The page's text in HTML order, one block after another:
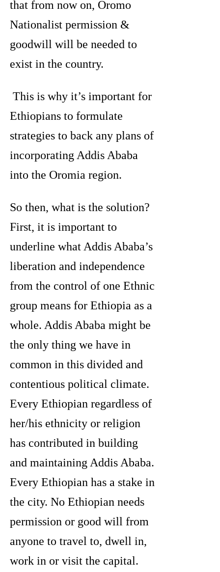
that from now on, Oromo
Nationalist permission &
goodwill will be needed to
exist in the country.
This is why it’s important for
Ethiopians to formulate
strategies to back any plans of
incorporating Addis Ababa
into the Oromia region.
So then, what is the solution?
First, it is important to
underline what Addis Ababa’s
liberation and independence
from the control of one Ethnic
group means for Ethiopia as a
whole. Addis Ababa might be
the only thing we have in
common in this divided and
contentious political climate.
Every Ethiopian regardless of
her/his ethnicity or religion
has contributed in building
and maintaining Addis Ababa.
Every Ethiopian has a stake in
the city. No Ethiopian needs
permission or good will from
anyone to travel to, dwell in,
work in or visit the capital.